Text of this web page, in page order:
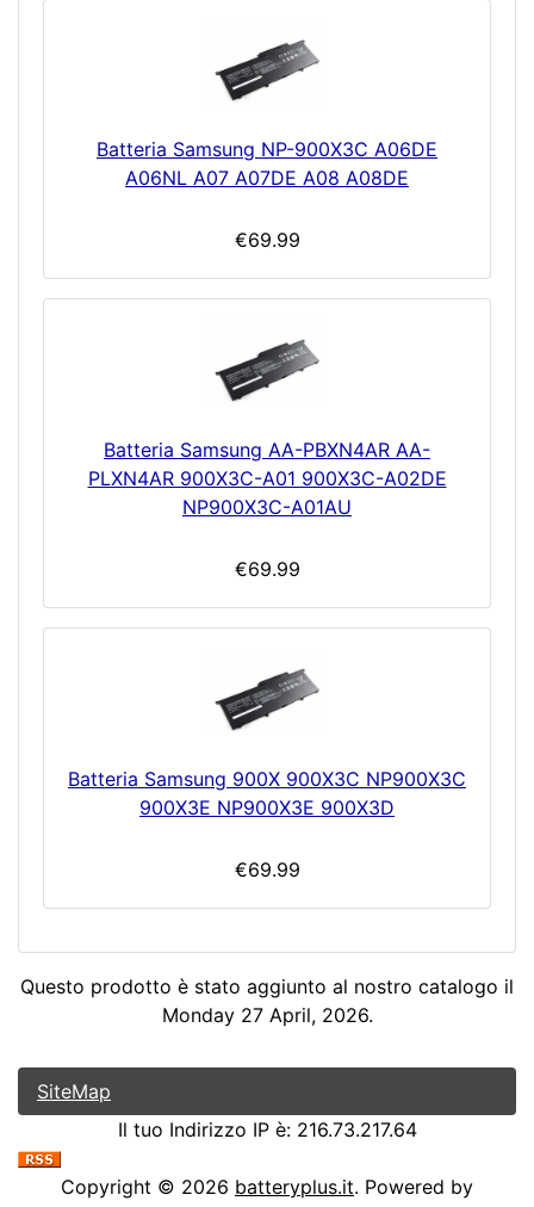
Batteria Samsung NP-900X3C A06DE
A06NL A07 A07DE A08 A08DE
€69.99
Batteria Samsung AA-PBXN4AR AA-
PLXN4AR 900X3C-A01 900X3C-A02DE
NP900X3C-A01AU
€69.99
Batteria Samsung 900X 900X3C NP900X3C
900X3E NP900X3E 900X3D
€69.99
Questo prodotto è stato aggiunto al nostro catalogo il
Monday 27 April, 2026.
SiteMap
Il tuo Indirizzo IP è: 216.73.217.64
Copyright © 2026 batteryplus.it. Powered by